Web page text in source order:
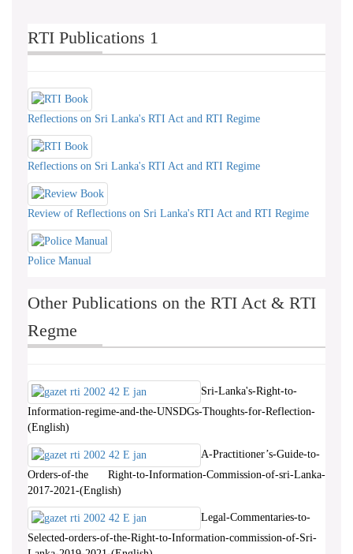
RTI Publications 1
Reflections on Sri Lanka's RTI Act and RTI Regime
Reflections on Sri Lanka's RTI Act and RTI Regime
Review of Reflections on Sri Lanka's RTI Act and RTI Regime
Police Manual
Other Publications on the RTI Act & RTI
Regme
Sri-Lanka's-Right-to-
Information-regime-and-the-UNSDGs-Thoughts-for-Reflection-
(English)
A-Practitioner’s-Guide-to-
Orders-of-the Right-to-Information-Commission-of-sri-Lanka-
2017-2021-(English)
Legal-Commentaries-to-
Selected-orders-of-the-Right-to-Information-commission-of-Sri-